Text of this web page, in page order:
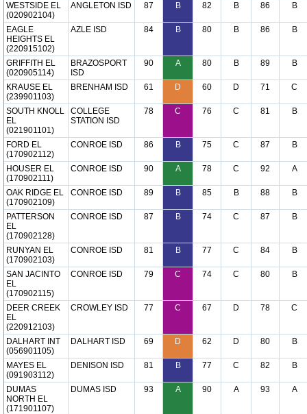
WESTSIDE EL
(020902104)
ANGLETON ISD 87 B 82 B 86 B
EAGLE
HEIGHTS EL
(220915102)
AZLE ISD 84 B 80 B 86 B
GRIFFITH EL
(020905114)
BRAZOSPORT
ISD
90 A 80 B 89 B
KRAUSE EL
(239901103)
BRENHAM ISD 61 D 60 D 71 C
SOUTH KNOLL
EL
(021901101)
COLLEGE
STATION ISD
78 C 76 C 81 B
FORD EL
(170902112)
CONROE ISD 86 B 75 C 87 B
HOUSER EL
(170902111)
CONROE ISD 90 A 78 C 92 A
OAK RIDGE EL
(170902109)
CONROE ISD 89 B 85 B 88 B
PATTERSON
EL
(170902128)
CONROE ISD 87 B 74 C 87 B
RUNYAN EL
(170902103)
CONROE ISD 81 B 77 C 84 B
SAN JACINTO
EL
(170902115)
CONROE ISD 79 C 74 C 80 B
DEER CREEK
EL
(220912103)
CROWLEY ISD 77 C 67 D 78 C
DALHART INT
(056901105)
DALHART ISD 69 D 62 D 80 B
MAYES EL
(091903112)
DENISON ISD 81 B 77 C 82 B
DUMAS
NORTH EL
(171901107)
DUMAS ISD 93 A 90 A 93 A